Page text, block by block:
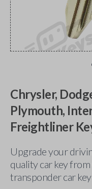
Chrysler,
Plymouth,
Freightliner
Upgrade your
quality car key
transponder car